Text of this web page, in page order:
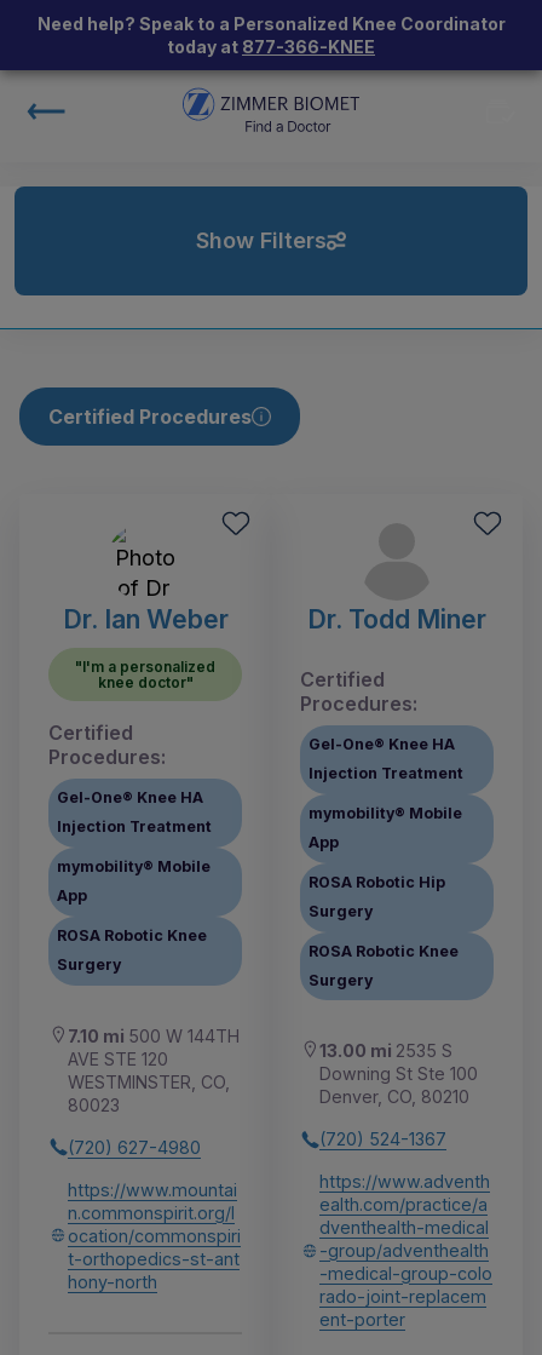
Need help? Speak to a Personalized Knee Coordinator
today at 877-366-KNEE
Show Filters
Certified Procedures
Dr. Ian Weber
"I'm a personalized
knee doctor"
Certified
Procedures:
Gel-One® Knee HA
Injection Treatment
mymobility® Mobile
App
ROSA Robotic Knee
Surgery
7.10 mi 500 W 144TH
AVE STE 120
WESTMINSTER, CO,
80023
(720) 627-4980
https://www.mountai
n.commonspirit.org/l
ocation/commonspiri
t-orthopedics-st-ant
hony-north
Dr. Todd Miner
Certified
Procedures:
Gel-One® Knee HA
Injection Treatment
mymobility® Mobile
App
ROSA Robotic Hip
Surgery
ROSA Robotic Knee
Surgery
13.00 mi 2535 S
Downing St Ste 100
Denver, CO, 80210
(720) 524-1367
https://www.adventh
ealth.com/practice/a
dventhealth-medical
-group/adventhealth
-medical-group-colo
rado-joint-replacem
ent-porter